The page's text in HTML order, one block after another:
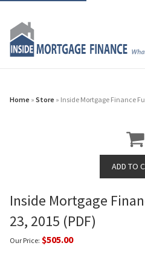
Home » Store » Inside Mortgage Finance
Inside Mortgage
23, 2015 (PDF)
Our Price: $505.00